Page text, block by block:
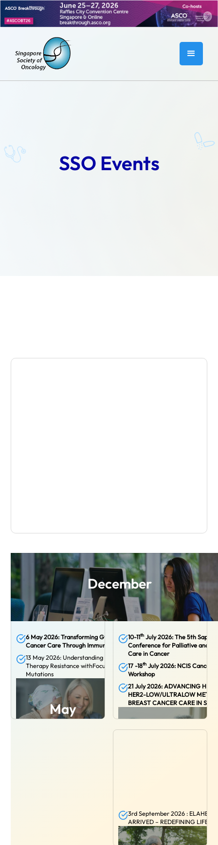
SSO Events
6 May 2026: Transforming Gynaecological
Cancer Care Through Immunotherapy
13 May 2026: Understanding Endocrine
Therapy Resistance withFocus on ESR1
Mutations
May
10-11th July 2026: The 5th
Conference for Palliative and
Care in Cancer
17 -18th July 2026: NCIS Cancer
Workshop
21 July 2026: ADVANCING HR+/
HER2-LOW/ULTRALOW
BREAST CANCER CARE IN
December
A Paradigm Shift in
Resectable Locally Advanced HNSCC
3rd September 2026 : ELAHERE
ARRIVED – REDEFINING LIFE